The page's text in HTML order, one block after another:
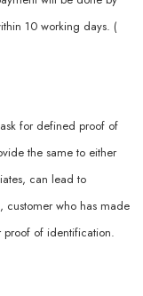
10 working days. (
for defined proof of
the same to either
can lead to
customer who has made
of identification.